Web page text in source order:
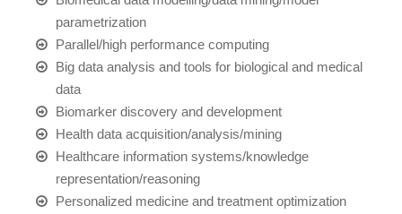
parametrization
Parallel/high performance computing
Big data analysis and tools for biological and medical
data
Biomarker discovery and development
Health data acquisition/analysis/mining
Healthcare information systems/knowledge
representation/reasoning
Personalized medicine and treatment optimization